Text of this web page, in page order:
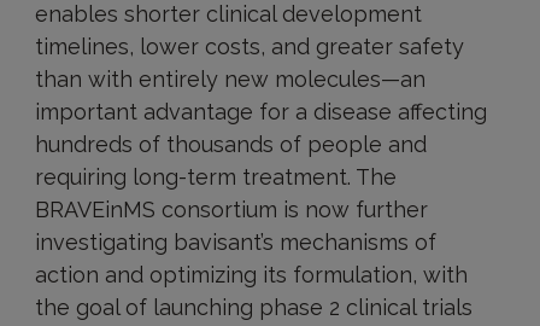
enables shorter clinical development
timelines, lower costs, and greater safety
than with entirely new molecules—an
important advantage for a disease affecting
hundreds of thousands of people and
requiring long-term treatment. The
BRAVEinMS consortium is now further
investigating bavisant’s mechanisms of
action and optimizing its formulation, with
the goal of launching phase 2 clinical trials